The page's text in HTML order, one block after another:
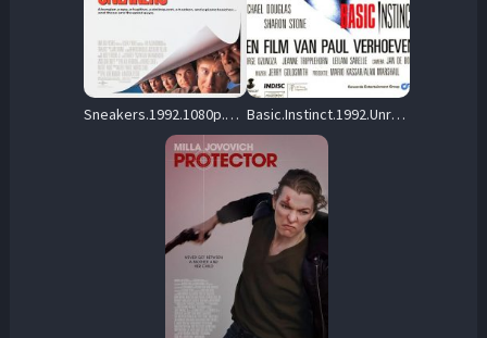
Sneakers.1992.1080p.BluRay.DD+5.1.x264-REBORN – 26.1 GB Basic.Instinct.1992.Unrated.Directors.Cut.1080p.UHD.BluRay.FLAC2.0.DoVi.HDR10.x265-REBORN – 27.8 GB